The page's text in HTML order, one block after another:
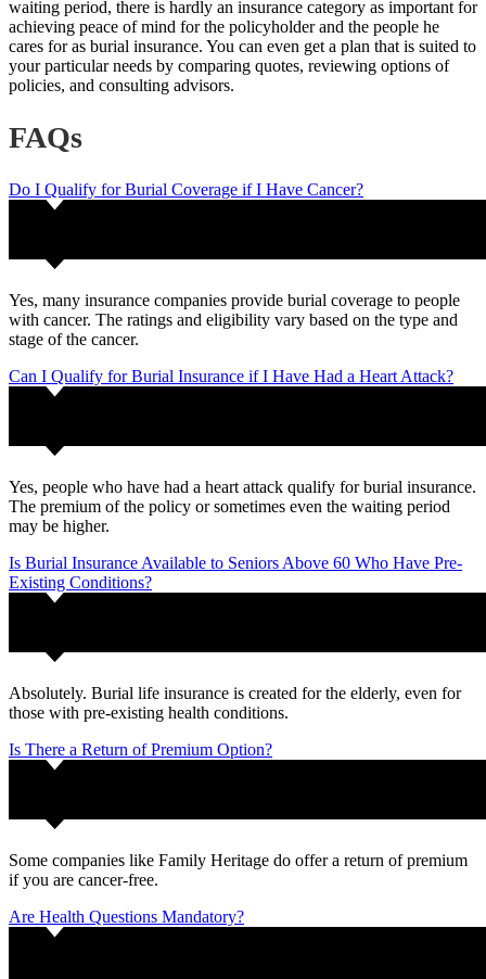
waiting period, there is hardly an insurance category as important for
achieving peace of mind for the policyholder and the people he
cares for as burial insurance. You can even get a plan that is suited to
your particular needs by comparing quotes, reviewing options of
policies, and consulting advisors.
FAQs
Do I Qualify for Burial Coverage if I Have Cancer?
Yes, many insurance companies provide burial coverage to people
with cancer. The ratings and eligibility vary based on the type and
stage of the cancer.
Can I Qualify for Burial Insurance if I Have Had a Heart Attack?
Yes, people who have had a heart attack qualify for burial insurance.
The premium of the policy or sometimes even the waiting period
may be higher.
Is Burial Insurance Available to Seniors Above 60 Who Have Pre-
Existing Conditions?
Absolutely. Burial life insurance is created for the elderly, even for
those with pre-existing health conditions.
Is There a Return of Premium Option?
Some companies like Family Heritage do offer a return of premium
if you are cancer-free.
Are Health Questions Mandatory?